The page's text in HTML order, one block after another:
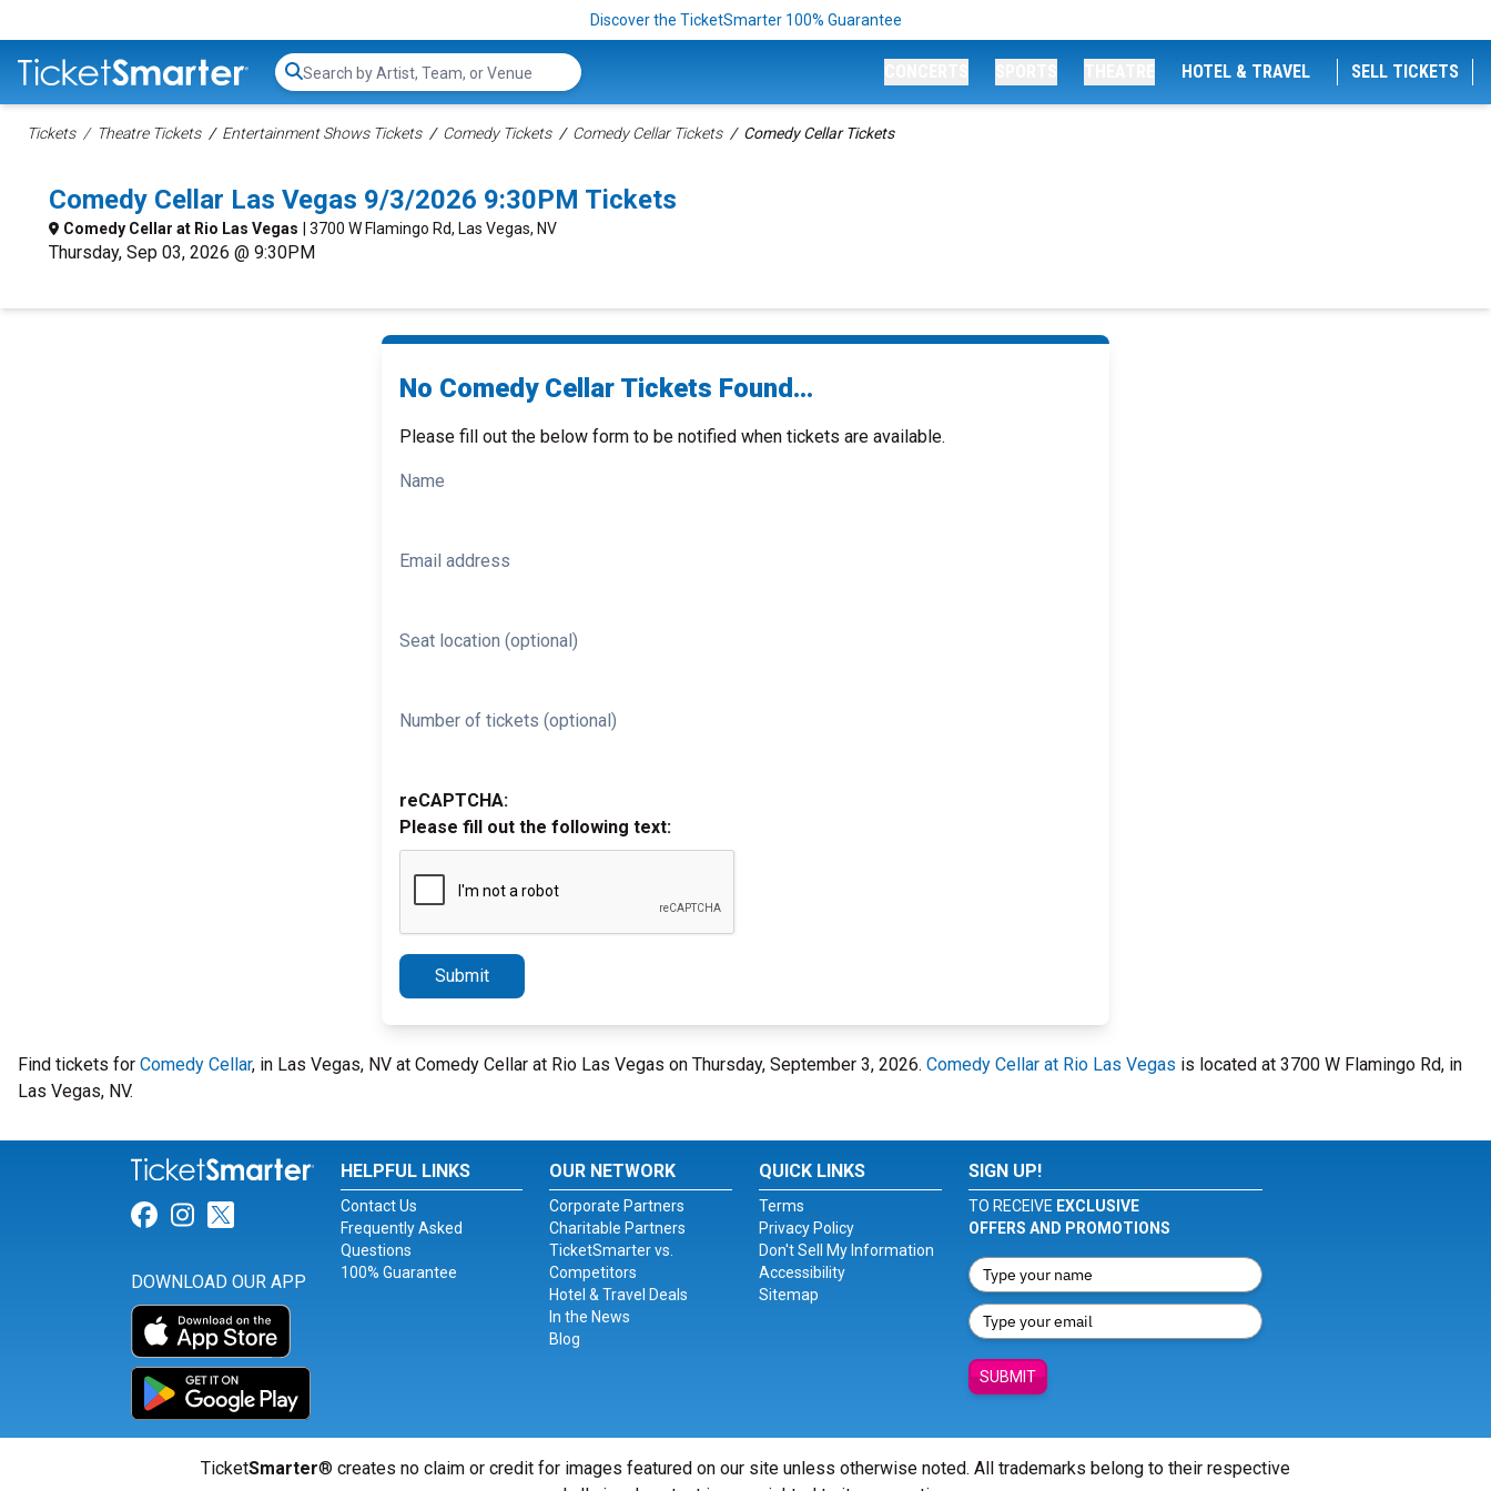
Discover the TicketSmarter 100% Guarantee
Search...
HOTEL & TRAVEL SELL TICKETS
Tickets Theatre Tickets Entertainment Shows Tickets Comedy Tickets Comedy Cellar Tickets Comedy Cellar Tickets
Comedy Cellar Las Vegas 9/3/2026 9:30PM Tickets
Comedy Cellar at Rio Las Vegas | 3700 W Flamingo Rd, Las Vegas, NV
Thursday, Sep 03, 2026 @ 9:30PM
No Comedy Cellar Tickets Found...
Please fill out the below form to be notified when tickets are available.
Name
Email address
Seat location (optional)
Number of tickets (optional)
reCAPTCHA:
Please fill out the following text:
Submit
Find tickets for Comedy Cellar, in Las Vegas, NV at Comedy Cellar at Rio Las Vegas on Thursday, September 3, 2026. Comedy Cellar at Rio Las Vegas is located at 3700 W Flamingo Rd, in
Las Vegas, NV.
Link for Facebook
Link for Instagram
Link for Twitter
DOWNLOAD OUR APP
HELPFUL LINKS
Contact Us
Frequently Asked
Questions
100% Guarantee
OUR NETWORK
Corporate Partners
Charitable Partners
TicketSmarter vs.
Competitors
Hotel & Travel Deals
In the News
Blog
QUICK LINKS
Terms
Privacy Policy
Don't Sell My Information
Accessibility
Sitemap
SIGN UP!
TO RECEIVE EXCLUSIVE
OFFERS AND PROMOTIONS
SUBMIT
TicketSmarter® creates no claim or credit for images featured on our site unless otherwise noted. All trademarks belong to their respective